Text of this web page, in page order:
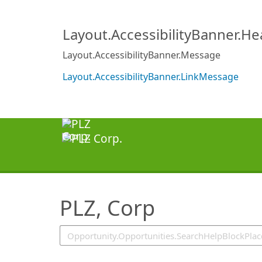
Layout.AccessibilityBanner.Message
Layout.AccessibilityBanner.LinkMessage
PLZ, Corp